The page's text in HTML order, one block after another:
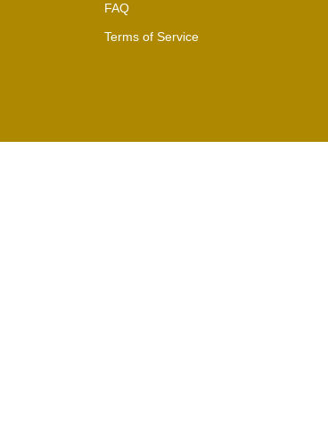
FAQ
Terms of Service